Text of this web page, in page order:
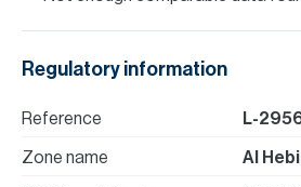
Regulatory information
Reference L-
Zone name Al